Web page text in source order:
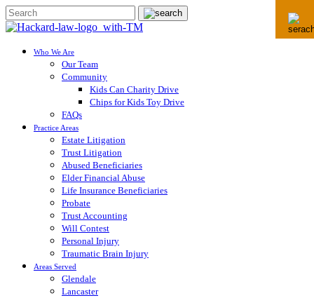
Who We Are
Our Team
Community
Kids Can Charity Drive
Chips for Kids Toy Drive
FAQs
Practice Areas
Estate Litigation
Trust Litigation
Abused Beneficiaries
Elder Financial Abuse
Life Insurance Beneficiaries
Probate
Trust Accounting
Will Contest
Personal Injury
Traumatic Brain Injury
Areas Served
Glendale
Lancaster